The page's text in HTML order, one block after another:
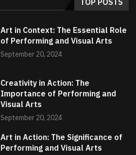
TOP POSTS
Art in Context: The Essential Role
of Performing and Visual Arts
September 20, 2024
Creativity in Action: The
Importance of Performing and
Visual Arts
September 20, 2024
Art in Action: The Significance of
Performing and Visual Arts